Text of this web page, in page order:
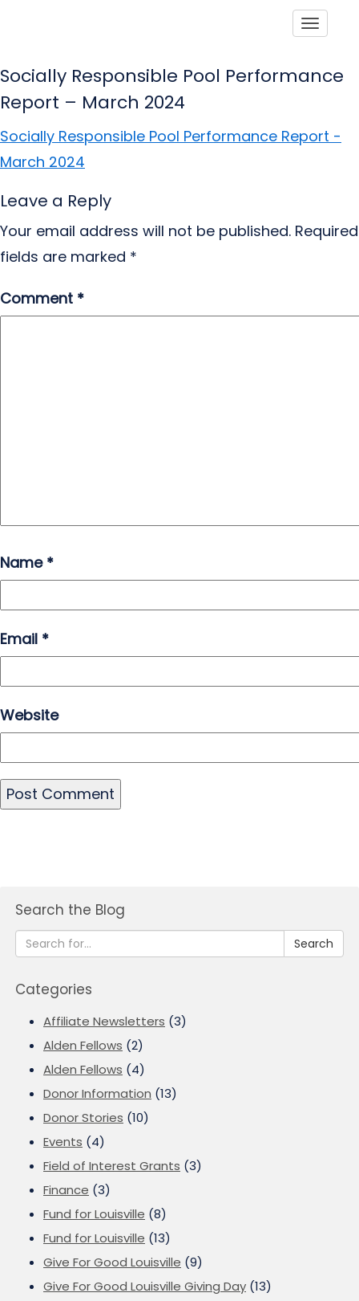
Socially Responsible Pool Performance
Report – March 2024
Socially Responsible Pool Performance Report -
March 2024
Leave a Reply
Your email address will not be published. Required
fields are marked *
Comment *
Name *
Email *
Website
Search the Blog
Search
Categories
Affiliate Newsletters (3)
Alden Fellows (2)
Alden Fellows (4)
Donor Information (13)
Donor Stories (10)
Events (4)
Field of Interest Grants (3)
Finance (3)
Fund for Louisville (8)
Fund for Louisville (13)
Give For Good Louisville (9)
Give For Good Louisville Giving Day (13)